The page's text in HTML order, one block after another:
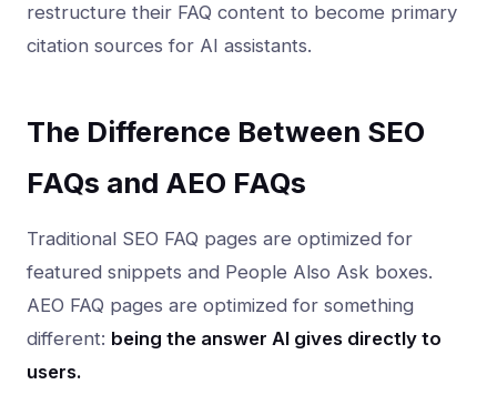
restructure their FAQ content to become primary
citation sources for AI assistants.
The Difference Between SEO
FAQs and AEO FAQs
Traditional SEO FAQ pages are optimized for
featured snippets and People Also Ask boxes.
AEO FAQ pages are optimized for something
different: being the answer AI gives directly to
users.